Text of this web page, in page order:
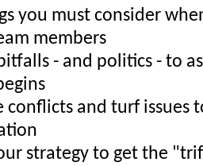
you must consider
members
- and politics - to
conflicts and turf issues
strategy to get the